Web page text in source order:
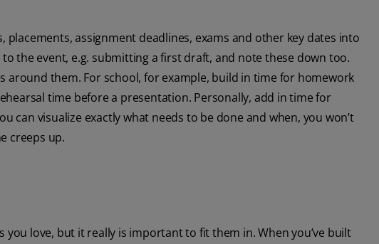
assignment deadlines, exams and other key dates into
the event, e.g. submitting a first draft, and note these down too.
around them. For school, for example, build in time for homework
time before a presentation. Personally, add in time for
can visualize exactly what needs to be done and when, you won’t
creeps up.
love, but it really is important to fit them in. When you’ve built